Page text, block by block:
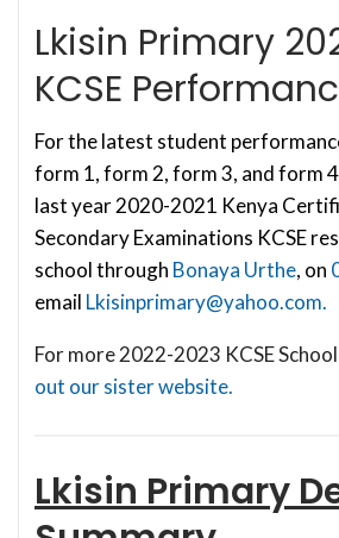
Lkisin Primary
KCSE
For the latest student
form 1, form 2, form 3, and form
last year 2020-2021 Kenya
Secondary Examinations KCSE
school through Bonaya Urthe, on
email Lkisinprimary@yahoo.com.
For more 2022-2023 KCSE
out our sister website.
Lkisin Primary